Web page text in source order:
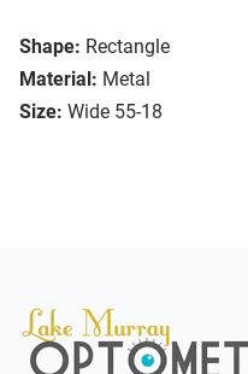
Shape: Rectangle
Material: Metal
Size: Wide 55-18